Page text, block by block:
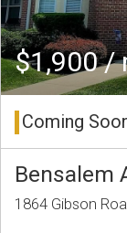
$1,900 /
Coming
Bensalem
1864 Gibson